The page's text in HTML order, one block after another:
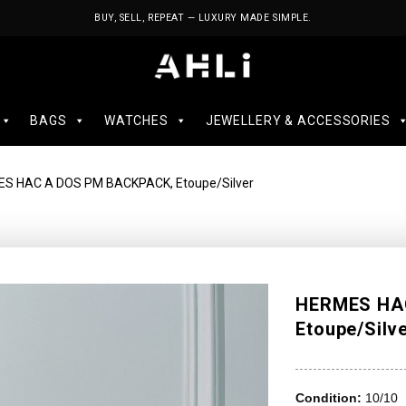
BUY, SELL, REPEAT — LUXURY MADE SIMPLE.
BAGS WATCHES JEWELLERY & ACCESSORIES
HAC A DOS PM BACKPACK, Etoupe/Silver
HERMES
Etoupe/
Condition: 10/10